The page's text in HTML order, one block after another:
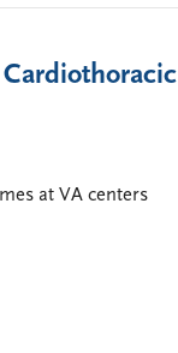
at VA centers